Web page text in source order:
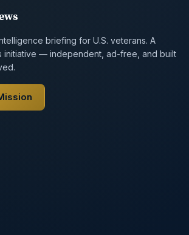
briefing for U.S. veterans. A
initiative — independent, ad-free, and built